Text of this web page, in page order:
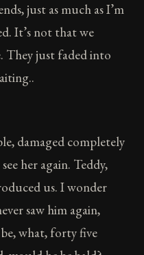
just as much as I’m
It’s not that we
They just faded into
damaged completely
her again. Teddy,
us. I wonder
saw him again,
what, forty five